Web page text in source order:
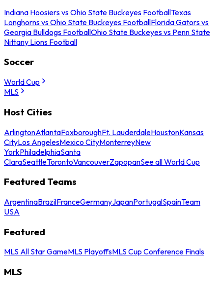
Indiana Hoosiers vs Ohio State Buckeyes FootballTexas
Longhorns vs Ohio State Buckeyes FootballFlorida Gators vs
Georgia Bulldogs FootballOhio State Buckeyes vs Penn State
Nittany Lions Football
Soccer
World Cup
MLS
Host Cities
ArlingtonAtlantaFoxboroughFt. LauderdaleHoustonKansas
CityLos AngelesMexico CityMonterreyNew
YorkPhiladelphiaSanta
ClaraSeattleTorontoVancouverZapopanSee all World Cup
Featured Teams
ArgentinaBrazilFranceGermanyJapanPortugalSpainTeam
USA
Featured
MLS All Star GameMLS PlayoffsMLS Cup Conference Finals
MLS